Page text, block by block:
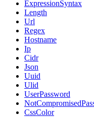
ExpressionSyntax
Length
Url
Regex
Hostname
Ip
Cidr
Json
Uuid
Ulid
UserPassword
CssColor